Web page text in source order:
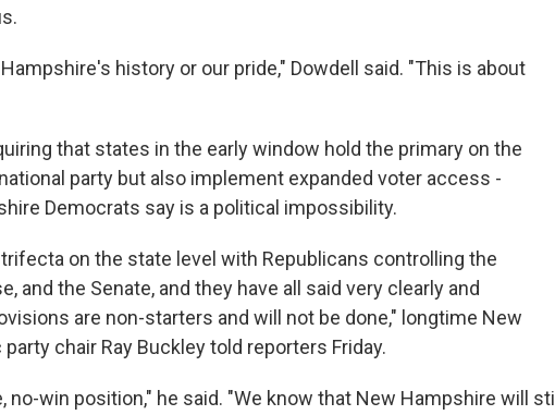
history or our pride," Dowdell said. "This is about
that states in the early window hold the primary on the
party but also implement expanded voter access -
Democrats say is a political impossibility.
trifecta on the state level with Republicans controlling the
and the Senate, and they have all said very clearly and
are non-starters and will not be done," longtime New
chair Ray Buckley told reporters Friday.
no-win position," he said. "We know that New Hampshire will still